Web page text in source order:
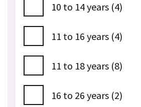
10 to 14 years (4)
11 to 16 years (4)
11 to 18 years (8)
16 to 26 years (2)